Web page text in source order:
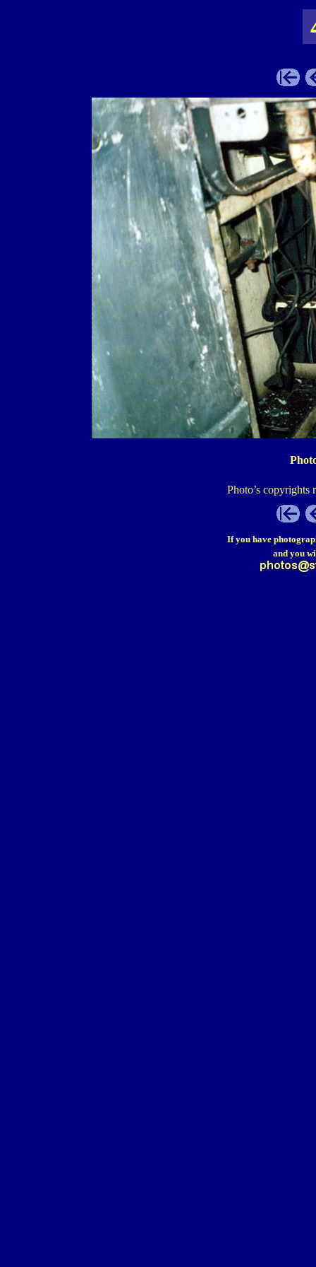
Photo’s copyrights
If you have
and you